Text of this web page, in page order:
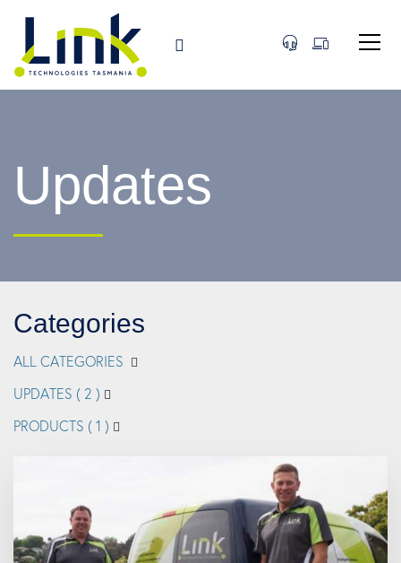
Updates
Categories
ALL CATEGORIES
UPDATES ( 2 )
PRODUCTS ( 1 )